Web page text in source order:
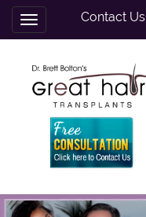
Toggle
navigation
Contact Us